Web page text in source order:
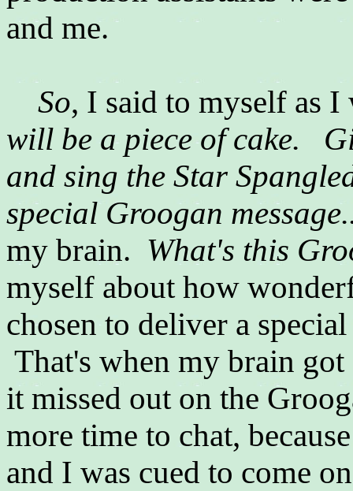
and me.
So, I said to myself as
will be a piece of cake.
and sing the Star
special Groogan
my brain. What's this
myself about how
chosen to deliver a
That's when my brain
it missed out on the
more time to chat,
and I was cued to come